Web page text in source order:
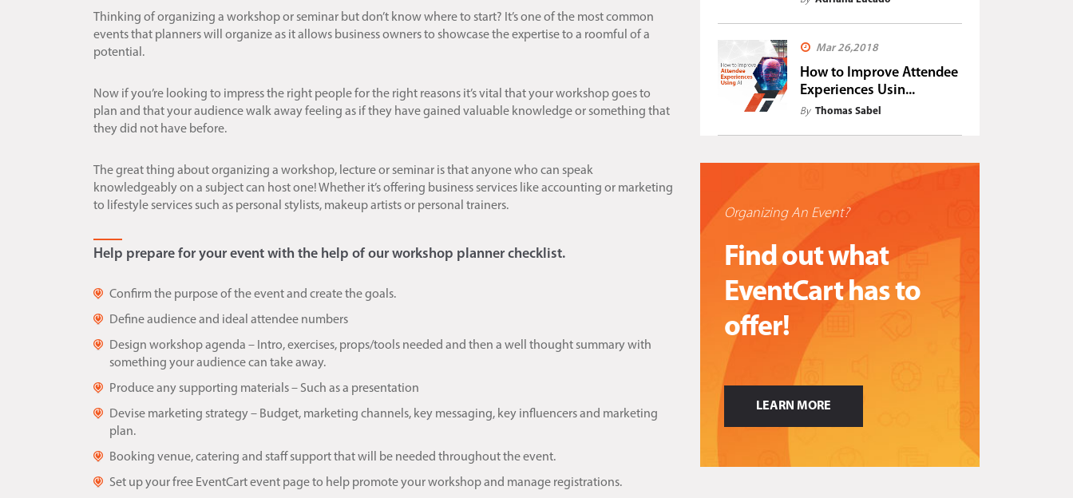
Thinking of organizing a workshop or seminar but don’t know where to start? It’s one of the most common
events that planners will organize as it allows business owners to showcase the expertise to a roomful of a
potential.
Now if you’re looking to impress the right people for the right reasons it’s vital that your workshop goes to
plan and that your audience walk away feeling as if they have gained valuable knowledge or something that
they did not have before.
The great thing about organizing a workshop, lecture or seminar is that anyone who can speak
knowledgeably on a subject can host one! Whether it’s offering business services like accounting or marketing
to lifestyle services such as personal stylists, makeup artists or personal trainers.
Help prepare for your event with the help of our workshop planner checklist.
Confirm the purpose of the event and create the goals.
Define audience and ideal attendee numbers
Design workshop agenda – Intro, exercises, props/tools needed and then a well thought summary with
something your audience can take away.
Produce any supporting materials – Such as a presentation
Devise marketing strategy – Budget, marketing channels, key messaging, key influencers and marketing
plan.
Booking venue, catering and staff support that will be needed throughout the event.
Set up your free EventCart event page to help promote your workshop and manage registrations.
Mar 26,2018
How to Improve Attendee
Experiences Usin...
By Thomas Sabel
Organizing An Event?
Find out what
EventCart has to
offer!
LEARN MORE